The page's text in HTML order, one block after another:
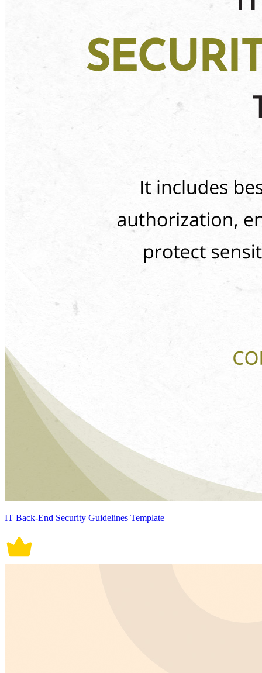
IT Back-End Security Guidelines Template